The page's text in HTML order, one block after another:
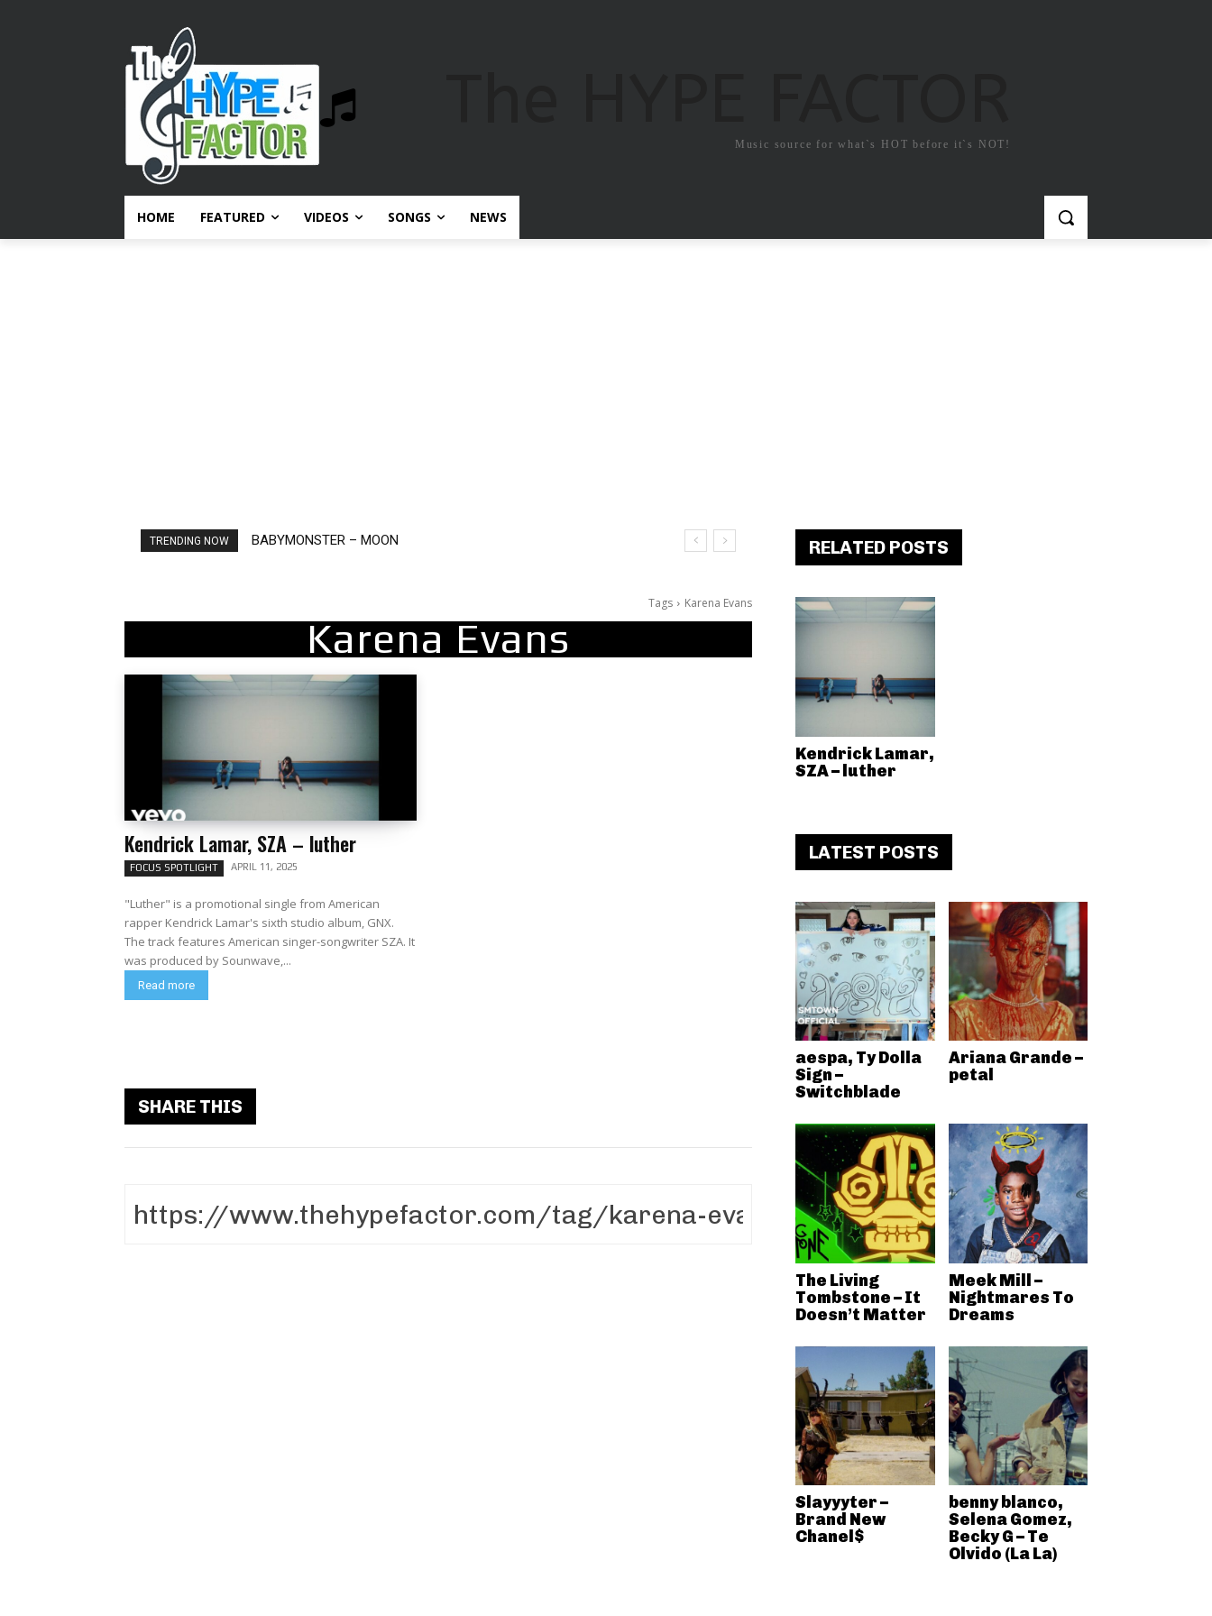
Music source for what`s HOT before it`s NOT!
HOME FEATURED VIDEOS SONGS NEWS
TRENDING NOW BABYMONSTER – MOON
Ariana Grande – petal
Tags Karena Evans
Karena Evans
Kendrick Lamar, SZA – luther
FOCUS SPOTLIGHT APRIL 11, 2025
"Luther" is a promotional single from American
rapper Kendrick Lamar's sixth studio album, GNX.
The track features American singer-songwriter SZA. It
was produced by Sounwave,...
Read more
SHARE THIS
RELATED POSTS
Kendrick Lamar,
SZA – luther
LATEST POSTS
aespa, Ty Dolla
Sign –
Switchblade
Ariana Grande –
petal
The Living
Tombstone – It
Doesn’t Matter
Meek Mill –
Nightmares To
Dreams
Slayyyter –
Brand New
Chanel$
benny blanco,
Selena Gomez,
Becky G – Te
Olvido (La La)